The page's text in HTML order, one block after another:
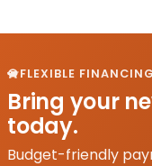
FLEXIBLE FINANCING
Bring your
today.
Budget-friendly